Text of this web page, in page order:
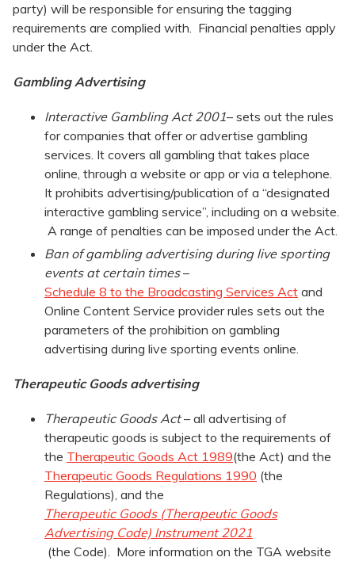
party) will be responsible for ensuring the tagging
requirements are complied with. Financial penalties apply
under the Act.
Gambling Advertising
Interactive Gambling Act 2001– sets out the rules
for companies that offer or advertise gambling
services. It covers all gambling that takes place
online, through a website or app or via a telephone.
It prohibits advertising/publication of a “designated
interactive gambling service”, including on a website.
A range of penalties can be imposed under the Act.
Ban of gambling advertising during live sporting
events at certain times–
Schedule 8 to the Broadcasting Services Act and
Online Content Service provider rules sets out the
parameters of the prohibition on gambling
advertising during live sporting events online.
Therapeutic Goods advertising
Therapeutic Goods Act– all advertising of
therapeutic goods is subject to the requirements of
the Therapeutic Goods Act 1989(the Act) and the
Therapeutic Goods Regulations 1990 (the
Regulations), and the
Therapeutic Goods (Therapeutic Goods
Advertising Code) Instrument 2021
(the Code). More information on the TGA website